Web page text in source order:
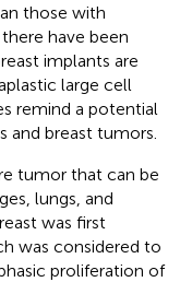
those with
have been
implants are
large cell
remind a potential
and breast tumors.
tumor that can be
lungs, and
was first
was considered to
proliferation of